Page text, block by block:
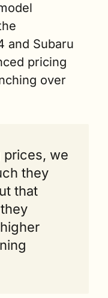
and Subaru
pricing
over
prices, we
they
that